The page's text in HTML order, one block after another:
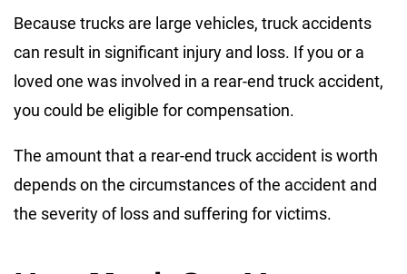
Because trucks are large vehicles, truck accidents
can result in significant injury and loss. If you or a
loved one was involved in a rear-end truck accident,
you could be eligible for compensation.
The amount that a rear-end truck accident is worth
depends on the circumstances of the accident and
the severity of loss and suffering for victims.